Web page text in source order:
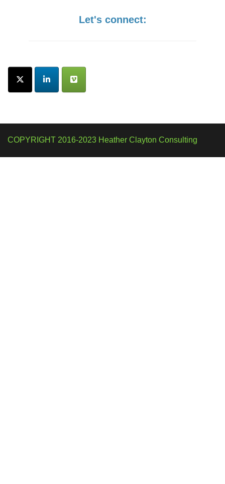
Let's connect:
COPYRIGHT 2016-2023 Heather Clayton Consulting